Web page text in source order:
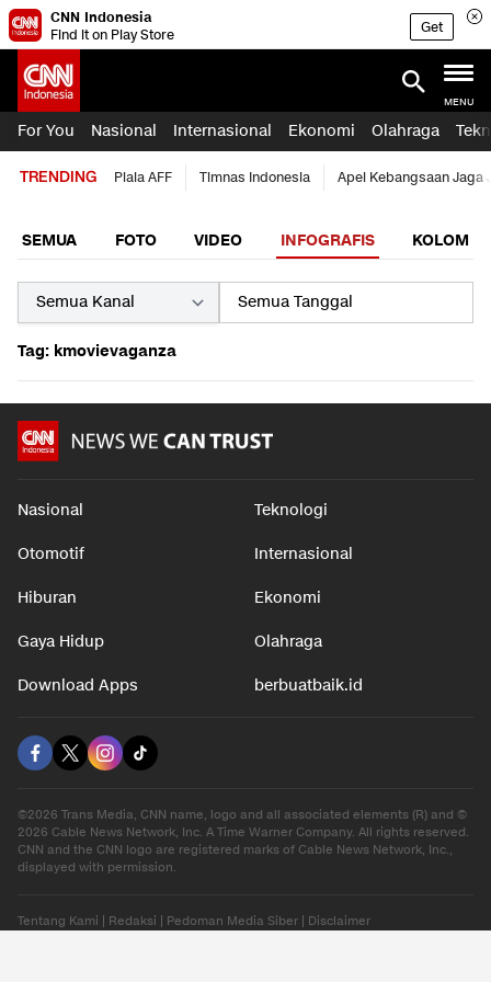
CNN Indonesia
Find it on Play Store
Get
MENU
For You Nasional Internasional Ekonomi Olahraga
TRENDING Piala AFF Timnas Indonesia Apel Kebangsaan Jaga
SEMUA FOTO VIDEO INFOGRAFIS KOLOM
Tag: kmovievaganza
Nasional Teknologi
Otomotif Internasional
Hiburan Ekonomi
Gaya Hidup Olahraga
Download Apps berbuatbaik.id
©2026 Trans Media, CNN name, logo and all associated elements (R) and ©
2026 Cable News Network, Inc. A Time Warner Company. All rights reserved.
CNN and the CNN logo are registered marks of Cable News Network, Inc.,
displayed with permission.
Tentang Kami Redaksi Pedoman Media Siber Disclaimer